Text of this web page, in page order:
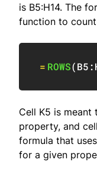
is B5:H14. The
function to
= ROWS(
Cell K5 is meant
property, and
formula that
for a given